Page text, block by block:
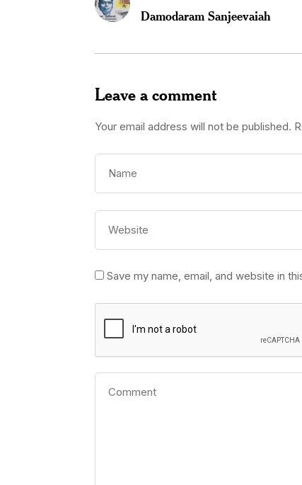
Damodaram Sanjeevaiah
Leave a comment
Your email address will not be published.
Save my name, email, and website in